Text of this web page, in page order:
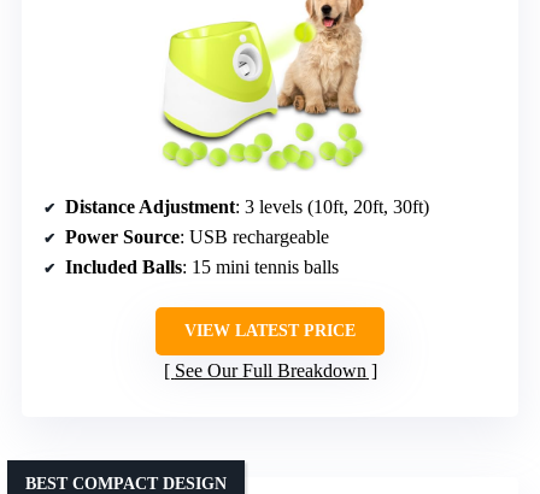
Distance Adjustment: 3 levels (10ft, 20ft, 30ft)
Power Source: USB rechargeable
Included Balls: 15 mini tennis balls
VIEW LATEST PRICE
See Our Full Breakdown
BEST COMPACT DESIGN